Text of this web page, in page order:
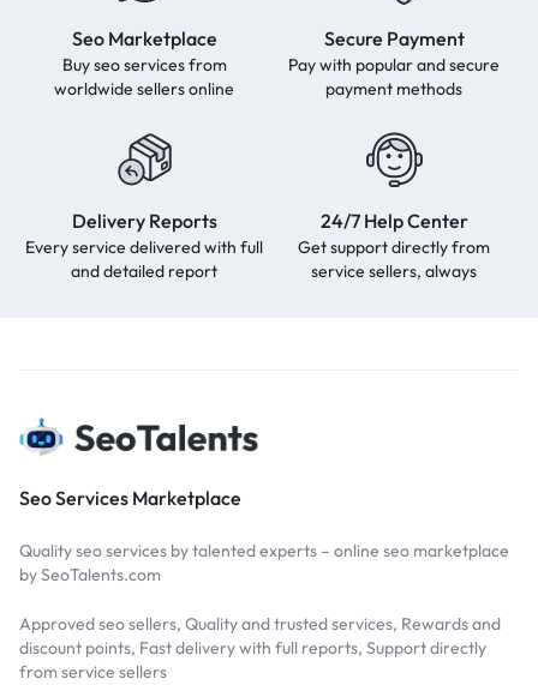
Seo Marketplace
Buy seo services from
worldwide sellers online
Secure Payment
Pay with popular and secure
payment methods
Delivery Reports
Every service delivered with full
and detailed report
24/7 Help Center
Get support directly from
service sellers, always
Seo Services Marketplace
Quality seo services by talented experts – online seo marketplace
by SeoTalents.com
Approved seo sellers, Quality and trusted services, Rewards and
discount points, Fast delivery with full reports, Support directly
from service sellers